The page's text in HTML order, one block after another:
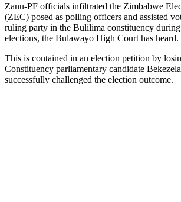
Zanu-PF officials infiltrated the Zimbabwe
(ZEC) posed as polling officers and assisted
ruling party in the Bulilima constituency
elections, the Bulawayo High Court has heard.
This is contained in an election petition by
Constituency parliamentary candidate
successfully challenged the election outcome.